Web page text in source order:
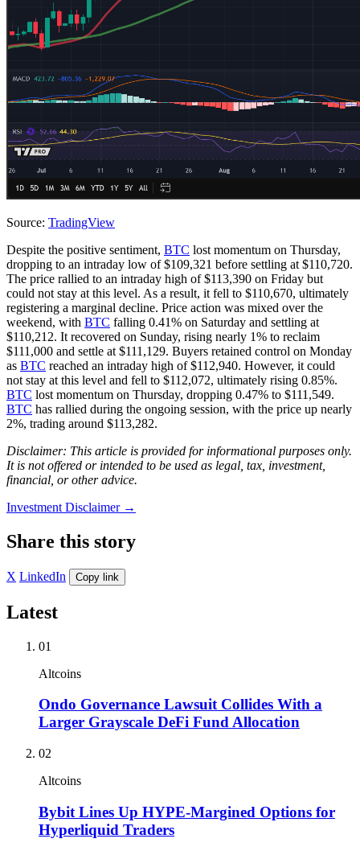
Source: TradingView
Despite the positive sentiment, BTC lost momentum on Thursday,
dropping to an intraday low of $109,321 before settling at $110,720.
The price rallied to an intraday high of $113,390 on Friday but
could not stay at this level. As a result, it fell to $110,670, ultimately
registering a marginal decline. Price action was mixed over the
weekend, with BTC falling 0.41% on Saturday and settling at
$110,212. It recovered on Sunday, rising nearly 1% to reclaim
$111,000 and settle at $111,129. Buyers retained control on Monday
as BTC reached an intraday high of $112,940. However, it could
not stay at this level and fell to $112,072, ultimately rising 0.85%.
BTC lost momentum on Thursday, dropping 0.47% to $111,549.
BTC has rallied during the ongoing session, with the price up nearly
2%, trading around $113,282.
Disclaimer: This article is provided for informational purposes only.
It is not offered or intended to be used as legal, tax, investment,
financial, or other advice.
Investment Disclaimer →
Share this story
X LinkedIn Copy link
Latest
01
Altcoins
Ondo Governance Lawsuit Collides With a
Larger Grayscale DeFi Fund Allocation
02
Altcoins
Bybit Lines Up HYPE-Margined Options for
Hyperliquid Traders